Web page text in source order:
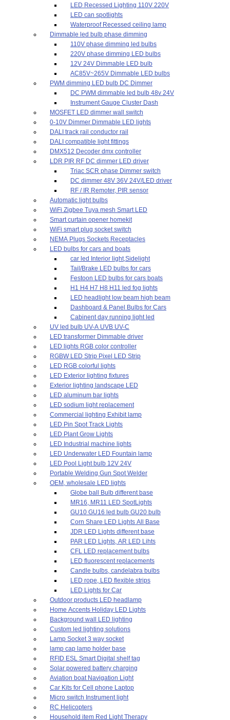
LED Recessed Lighting 110V 220V
LED can spotlights
Waterproof Recessed ceiling lamp
Dimmable led bulb phase dimming
110V phase dimming led bulbs
220V phase dimming LED bulbs
12V 24V Dimmable LED bulb
AC85V~265V Dimmable LED bulbs
PWM dimming LED bulb DC Dimmer
DC PWM dimmable led bulb 48v 24V
Instrument Gauge Cluster Dash
MOSFET LED dimmer wall switch
0-10V Dimmer Dimmable LED lights
DALI track rail conductor rail
DALI compatible light fittings
DMX512 Decoder dmx controller
LDR PIR RF DC dimmer LED driver
Triac SCR phase Dimmer switch
DC dimmer 48V 36V 24V/LED driver
RF / IR Remoter, PIR sensor
Automatic light bulbs
WiFi Zigbee Tuya mesh Smart LED
Smart curtain opener homekit
WiFi smart plug socket switch
NEMA Plugs Sockets Receptacles
LED bulbs for cars and boats
car led Interior light,Sidelight
Tail/Brake LED bulbs for cars
Festoon LED bulbs for cars boats
H1 H4 H7 H8 H11 led fog lights
LED headlight low beam high beam
Dashboard & Panel Bulbs for Cars
Cabinent day running light led
UV led bulb UV-A UVB UV-C
LED transformer Dimmable driver
LED lights RGB color controller
RGBW LED Strip Pixel LED Strip
LED RGB colorful lights
LED Exterior lighting fixtures
Exterior lighting landscape LED
LED aluminum bar lights
LED sodium light replacement
Commercial lighting Exhibit lamp
LED Pin Spot Track Lights
LED Plant Grow Lights
LED Industrial machine lights
LED Underwater LED Fountain lamp
LED Pool Light bulb 12V 24V
Portable Welding Gun Spot Welder
OEM, wholesale LED lights
Globe ball Bulb different base
MR16, MR11 LED SpotLights
GU10 GU16 led bulb GU20 bulb
Corn Share LED Lights All Base
JDR LED Lights different base
PAR LED Lights, AR LED Lihts
CFL LED replacement bulbs
LED fluorescent replacements
Candle bulbs, candelabra bulbs
LED rope, LED flexible strips
LED Lights for Car
Outdoor products LED headlamp
Home Accents Holiday LED Lights
Background wall LED lighting
Custom led lighting solutions
Lamp Socket 3 way socket
lamp cap lamp holder base
RFID ESL Smart Digital shelf tag
Solar powered battery charging
Aviation boat Navigation Light
Car Kits for Cell phone Laptop
Micro switch Instrument light
RC Helicopters
Household item Red Light Therapy